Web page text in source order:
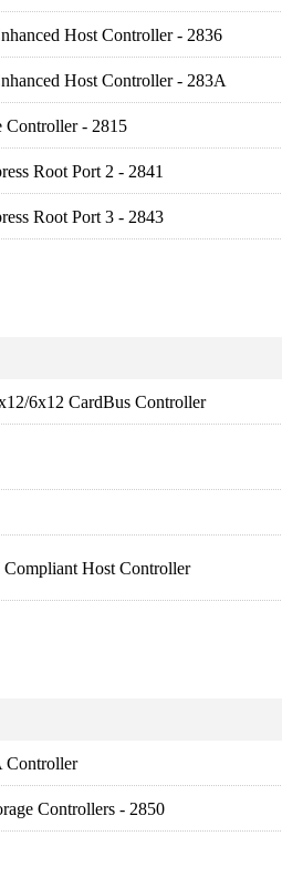
Host Controller - 2836
Host Controller - 283A
- 2815
Root Port 2 - 2841
Root Port 3 - 2843
6x12 CardBus Controller
Host Controller
Controller
Controllers - 2850